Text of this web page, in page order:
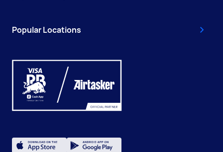
Popular Locations